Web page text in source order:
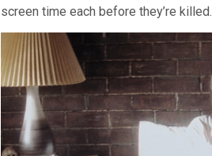
screen time each before they’re killed.